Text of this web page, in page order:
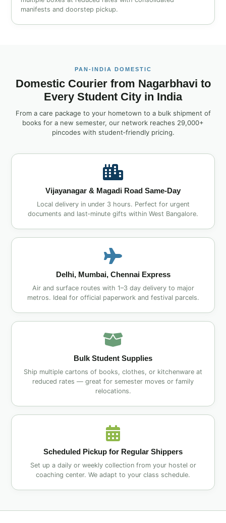
manifests and doorstep pickup.
PAN‑INDIA DOMESTIC
Domestic Courier from Nagarbhavi to
Every Student City in India
From a care package to your hometown to a bulk shipment of
books for a new semester, our network reaches 29,000+
pincodes with student‑friendly pricing.
Vijayanagar & Magadi Road Same‑Day
Local delivery in under 3 hours. Perfect for urgent
documents and last‑minute gifts within West Bangalore.
Delhi, Mumbai, Chennai Express
Air and surface routes with 1–3 day delivery to major
metros. Ideal for official paperwork and festival parcels.
Bulk Student Supplies
Ship multiple cartons of books, clothes, or kitchenware at
reduced rates — great for semester moves or family
relocations.
Scheduled Pickup for Regular Shippers
Set up a daily or weekly collection from your hostel or
coaching center. We adapt to your class schedule.